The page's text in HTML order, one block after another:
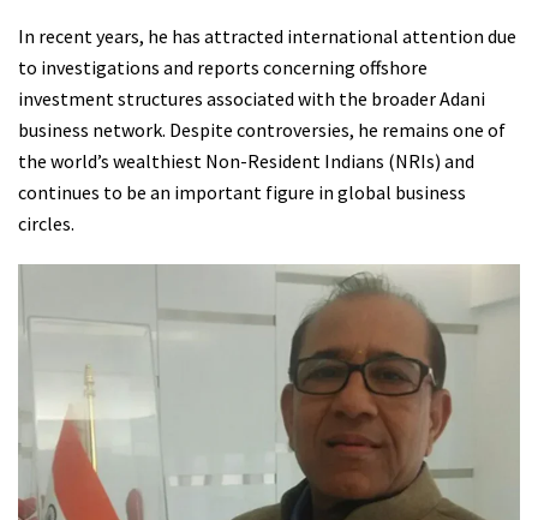
In recent years, he has attracted international attention due
to investigations and reports concerning offshore
investment structures associated with the broader Adani
business network. Despite controversies, he remains one of
the world’s wealthiest Non-Resident Indians (NRIs) and
continues to be an important figure in global business
circles.